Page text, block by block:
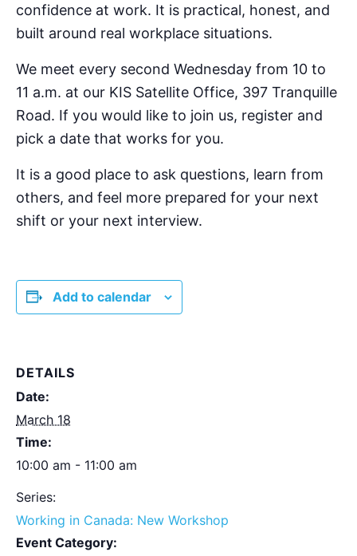
confidence at work. It is practical, honest, and
built around real workplace situations.
We meet every second Wednesday from 10 to
11 a.m. at our KIS Satellite Office, 397 Tranquille
Road. If you would like to join us, register and
pick a date that works for you.
It is a good place to ask questions, learn from
others, and feel more prepared for your next
shift or your next interview.
Add to calendar
DETAILS
Date:
March 18
Time:
10:00 am - 11:00 am
Series:
Working in Canada: New Workshop
Event Category: